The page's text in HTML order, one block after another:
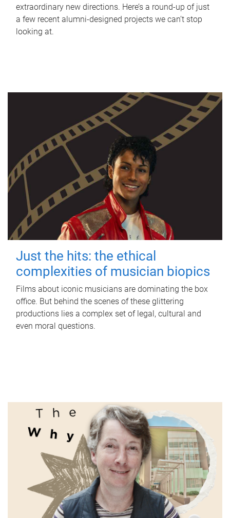
extraordinary new directions. Here’s a round-up of just
a few recent alumni-designed projects we can’t stop
looking at.
Just the hits: the ethical
complexities of musician biopics
Films about iconic musicians are dominating the box
office. But behind the scenes of these glittering
productions lies a complex set of legal, cultural and
even moral questions.